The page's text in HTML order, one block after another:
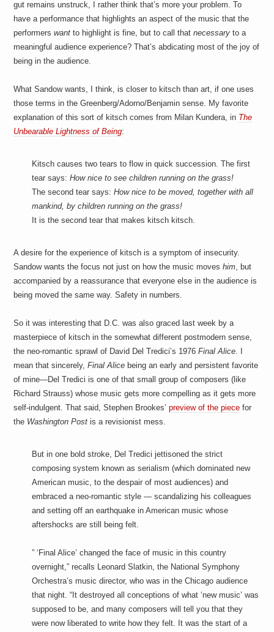
gut remains unstruck, I rather think that’s more your problem. To
have a performance that highlights an aspect of the music that the
performerswant to highlight is fine, but to call thatnecessary to a
meaningful audience experience? That’s abdicating most of the joy of
being in the audience.
What Sandow wants, I think, is closer to kitsch than art, if one uses
those terms in the Greenberg/Adorno/Benjamin sense. My favorite
explanation of this sort of kitsch comes from Milan Kundera, in The
Unbearable Lightness of Being:
Kitsch causes two tears to flow in quick succession. The first
tear says:How nice to see children running on the grass!
The second tear says:How nice to be moved, together with all
mankind, by children running on the grass!
It is the second tear that makes kitsch kitsch.
A desire for the experience of kitsch is a symptom of insecurity.
Sandow wants the focus not just on how the music moveshim, but
accompanied by a reassurance that everyone else in the audience is
being moved the same way. Safety in numbers.
So it was interesting that D.C. was also graced last week by a
masterpiece of kitsch in the somewhat different postmodern sense,
the neo-romantic sprawl of David Del Tredici’s 1976Final Alice. I
mean that sincerely,Final Alice being an early and persistent favorite
of mine—Del Tredici is one of that small group of composers (like
Richard Strauss) whose music gets more compelling as it gets more
self-indulgent. That said, Stephen Brookes’preview of the piece for
the Washington Post is a revisionist mess.
But in one bold stroke, Del Tredici jettisoned the strict
composing system known as serialism (which dominated new
American music, to the despair of most audiences) and
embraced a neo-romantic style — scandalizing his colleagues
and setting off an earthquake in American music whose
aftershocks are still being felt.
” ‘Final Alice’ changed the face of music in this country
overnight,” recalls Leonard Slatkin, the National Symphony
Orchestra’s music director, who was in the Chicago audience
that night. “It destroyed all conceptions of what ‘new music’ was
supposed to be, and many composers will tell you that they
were now liberated to write how they felt. It was the start of a